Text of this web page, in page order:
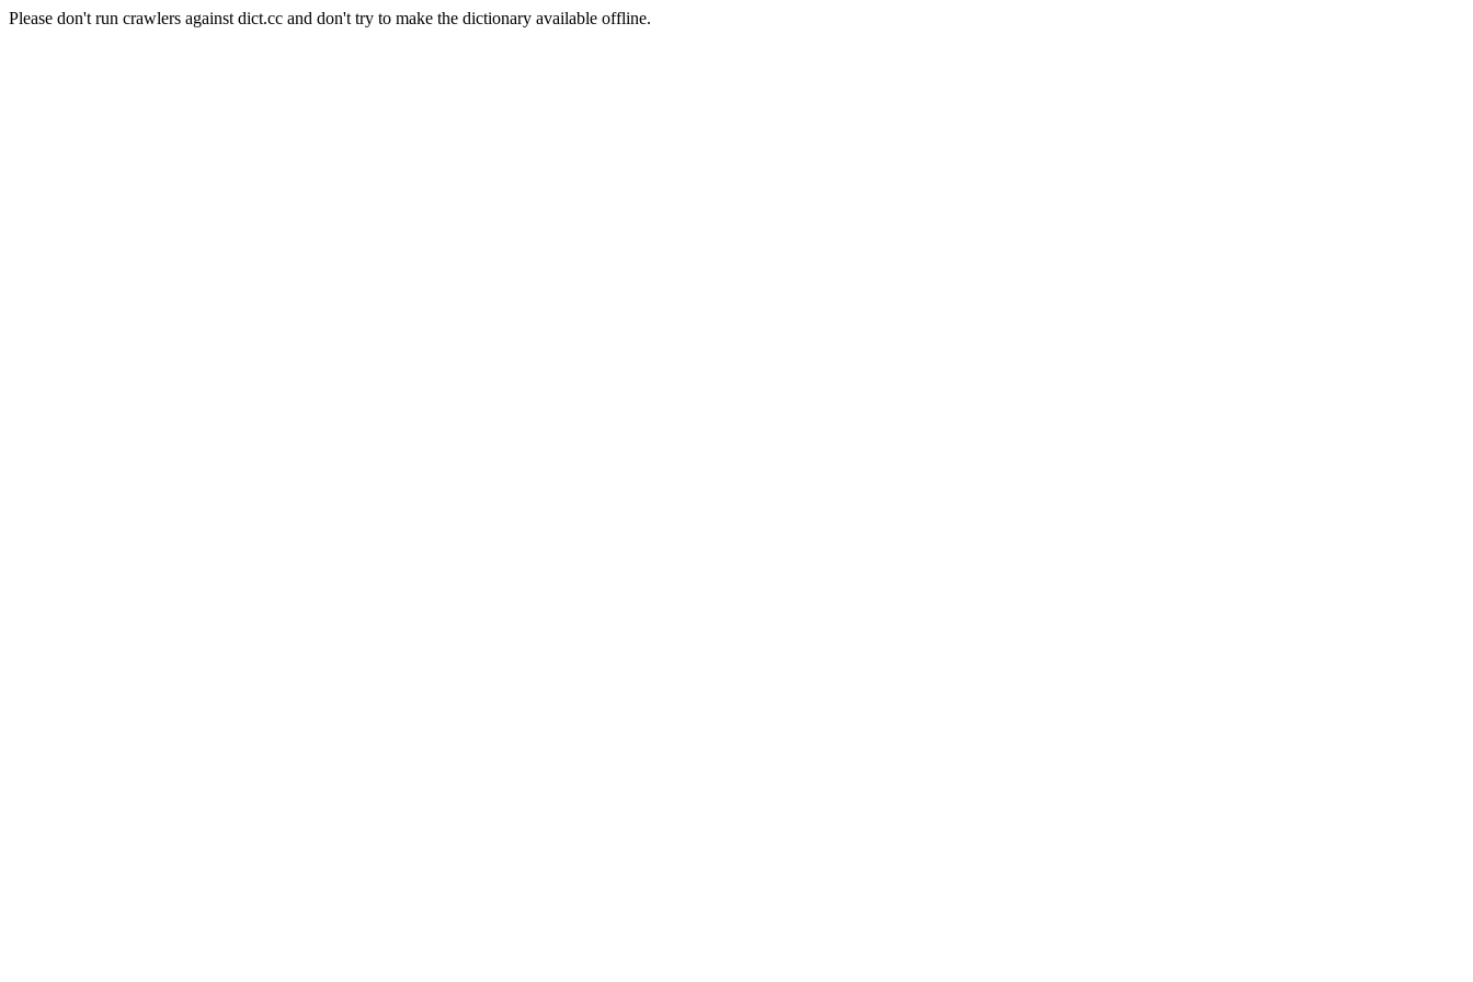
Please don't run crawlers against dict.cc and don't try to make the dictionary available offline.